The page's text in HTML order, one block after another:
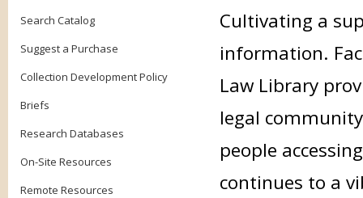
Search Catalog
Suggest a Purchase
Collection Development Policy
Briefs
Research Databases
On-Site Resources
Remote Resources
Cultivating a
information.
Law Library
legal
people
continues to a